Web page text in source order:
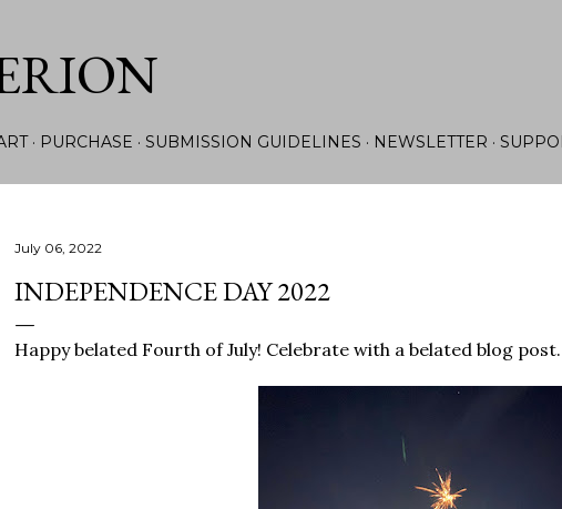
PURCHASE SUBMISSION GUIDELINES NEWSLETTER
July 06, 2022
INDEPENDENCE DAY 2022
Happy belated Fourth of July! Celebrate with a belated blog post.